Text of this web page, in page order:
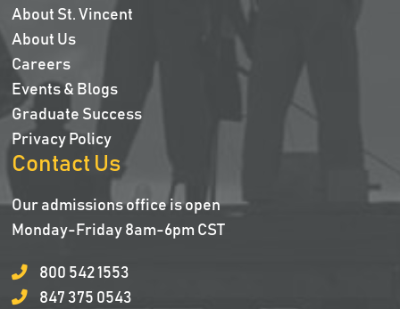
About St. Vincent
About Us
Careers
Events & Blogs
Graduate Success
Privacy Policy
Contact Us
Our admissions office is open
Monday-Friday 8am-6pm CST
800 542 1553
847 375 0543